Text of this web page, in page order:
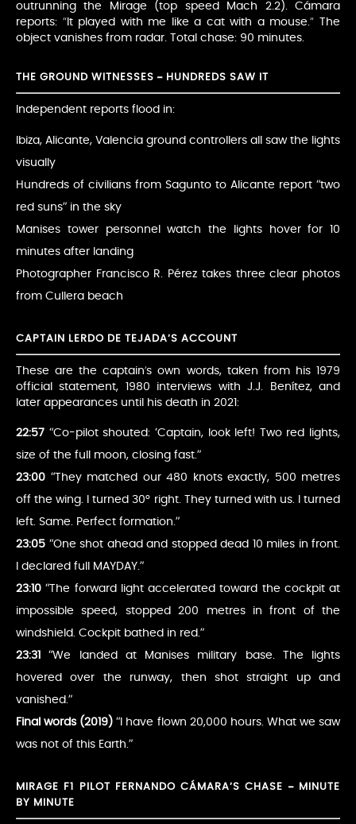
outrunning the Mirage (top speed Mach 2.2). Cámara
reports: “It played with me like a cat with a mouse.” The
object vanishes from radar. Total chase: 90 minutes.
THE GROUND WITNESSES – HUNDREDS SAW IT
Independent reports flood in:
Ibiza, Alicante, Valencia ground controllers all saw the lights
visually
Hundreds of civilians from Sagunto to Alicante report “two
red suns” in the sky
Manises tower personnel watch the lights hover for 10
minutes after landing
Photographer Francisco R. Pérez takes three clear photos
from Cullera beach
CAPTAIN LERDO DE TEJADA’S ACCOUNT
These are the captain’s own words, taken from his 1979
official statement, 1980 interviews with J.J. Benítez, and
later appearances until his death in 2021:
22:57 “Co-pilot shouted: ‘Captain, look left! Two red lights,
size of the full moon, closing fast.”
23:00 “They matched our 480 knots exactly, 500 metres
off the wing. I turned 30° right. They turned with us. I turned
left. Same. Perfect formation.”
23:05 “One shot ahead and stopped dead 10 miles in front.
I declared full MAYDAY.”
23:10 “The forward light accelerated toward the cockpit at
impossible speed, stopped 200 metres in front of the
windshield. Cockpit bathed in red.”
23:31
“We landed at Manises military base. The lights
hovered over the runway, then shot straight up and
vanished.”
Final words (2019) “I have flown 20,000 hours. What we saw
was not of this Earth.”
MIRAGE F1 PILOT FERNANDO CÁMARA’S CHASE – MINUTE
BY MINUTE